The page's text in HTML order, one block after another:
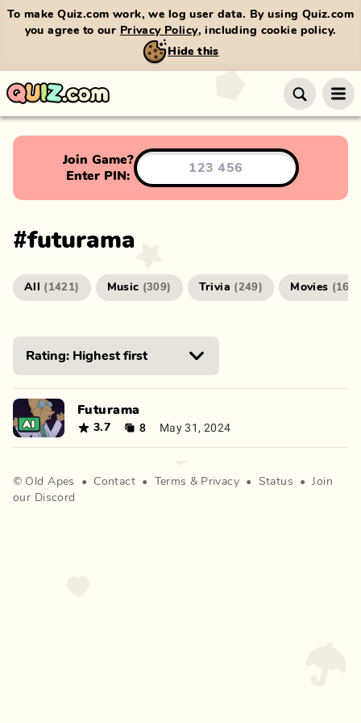
To make Quiz.com work, we log user data. By using Quiz.com
you agree to our Privacy Policy, including cookie policy.
Hide this
Join Game?
Enter PIN:
#futurama
All ( 1421) Music (309) Trivia (249) Movies (166
Futurama
3.7 8 May 31, 2024
© Old Apes • Contact • Terms & Privacy • Status •
Join
our Discord